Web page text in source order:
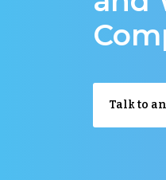
Talk to